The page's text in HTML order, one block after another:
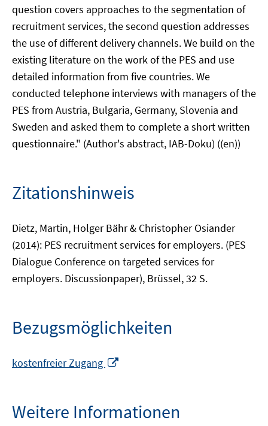
question covers approaches to the segmentation of
recruitment services, the second question addresses
the use of different delivery channels. We build on the
existing literature on the work of the PES and use
detailed information from five countries. We
conducted telephone interviews with managers of the
PES from Austria, Bulgaria, Germany, Slovenia and
Sweden and asked them to complete a short written
questionnaire." (Author's abstract, IAB-Doku) ((en))
Zitationshinweis
Dietz, Martin, Holger Bähr & Christopher Osiander
(2014): PES recruitment services for employers. (PES
Dialogue Conference on targeted services for
employers. Discussionpaper), Brüssel, 32 S.
Bezugsmöglichkeiten
kostenfreier Zugang
öffnen
Weitere Informationen